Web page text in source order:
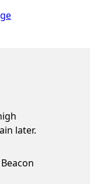
later.